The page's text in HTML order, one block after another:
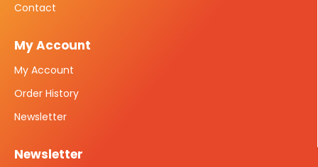
Contact
My Account
My Account
Order History
Newsletter
Newsletter